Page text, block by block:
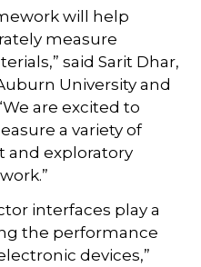
will help
measure
said Sarit Dhar,
University and
are excited to
a variety of
and exploratory
interfaces play a
the performance
devices,”